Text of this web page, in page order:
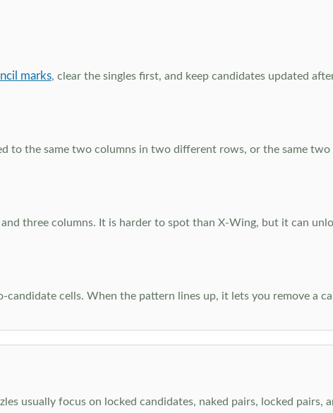
marks, clear the singles first, and keep candidates updated
to the same two columns in two different rows, or the same
three columns. It is harder to spot than X-Wing, but it can
candidate cells. When the pattern lines up, it lets you remove a
usually focus on locked candidates, naked pairs, locked pairs,